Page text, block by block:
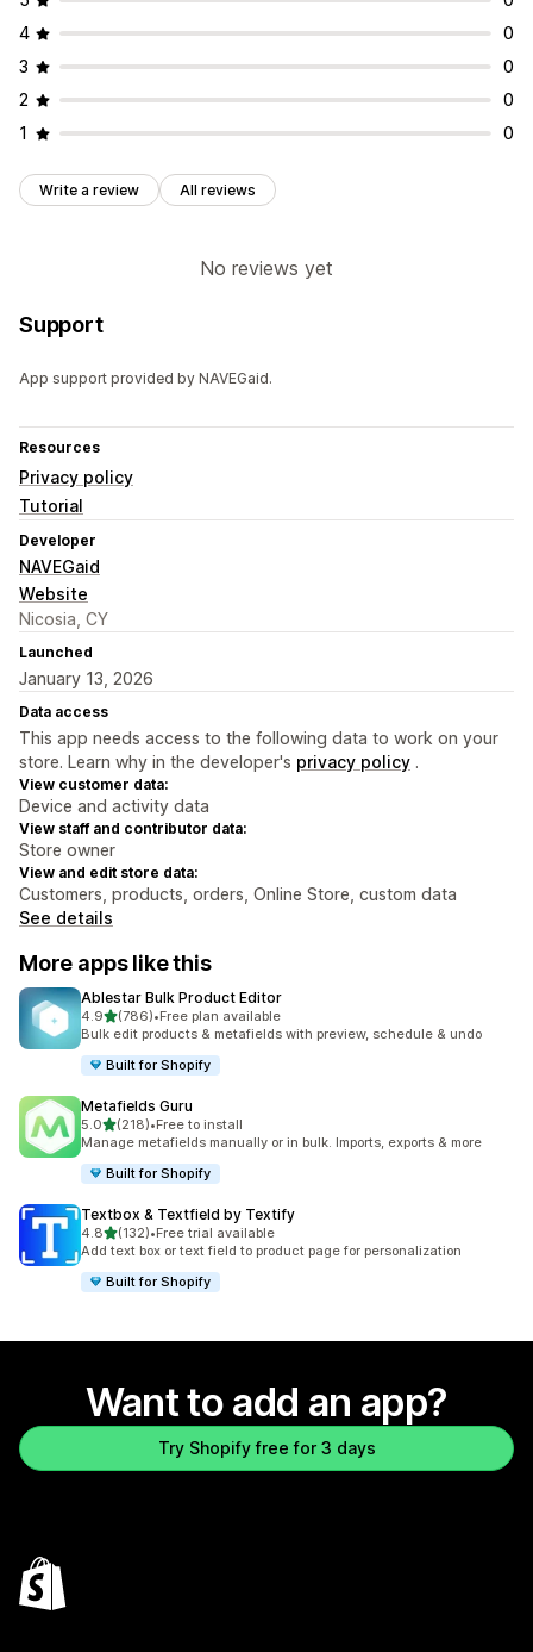
4
0
3
0
2
0
1
0
Write a review All reviews
No reviews yet
Support
App support provided by NAVEGaid.
Resources
Privacy policy
Tutorial
Developer
NAVEGaid
Website
Nicosia, CY
Launched
January 13, 2026
Data access
This app needs access to the following data to work on your
store. Learn why in the developer's privacy policy .
View customer data:
Device and activity data
View staff and contributor data:
Store owner
View and edit store data:
Customers, products, orders, Online Store, custom data
See details
More apps like this
Ablestar Bulk Product Editor
4.9out of 5 stars
(786)
786 total reviews
•Free plan available
Bulk edit products & metafields with preview, schedule & undo
Built for Shopify
Metafields Guru
5.0out of 5 stars
(218)
218 total reviews
•Free to install
Manage metafields manually or in bulk. Imports, exports & more
Built for Shopify
Textbox & Textfield by Textify
4.8out of 5 stars
(132)
132 total reviews
•Free trial available
Add text box or text field to product page for personalization
Built for Shopify
Want to add an app?
Try Shopify free for 3 days